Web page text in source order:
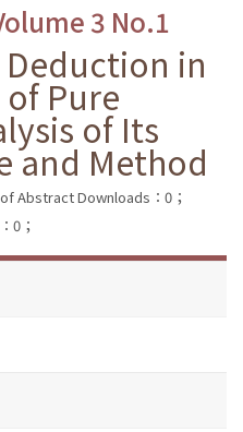
3 No.1
in
Pure
of Its
and Method
Abstract Downloads：0；
0；